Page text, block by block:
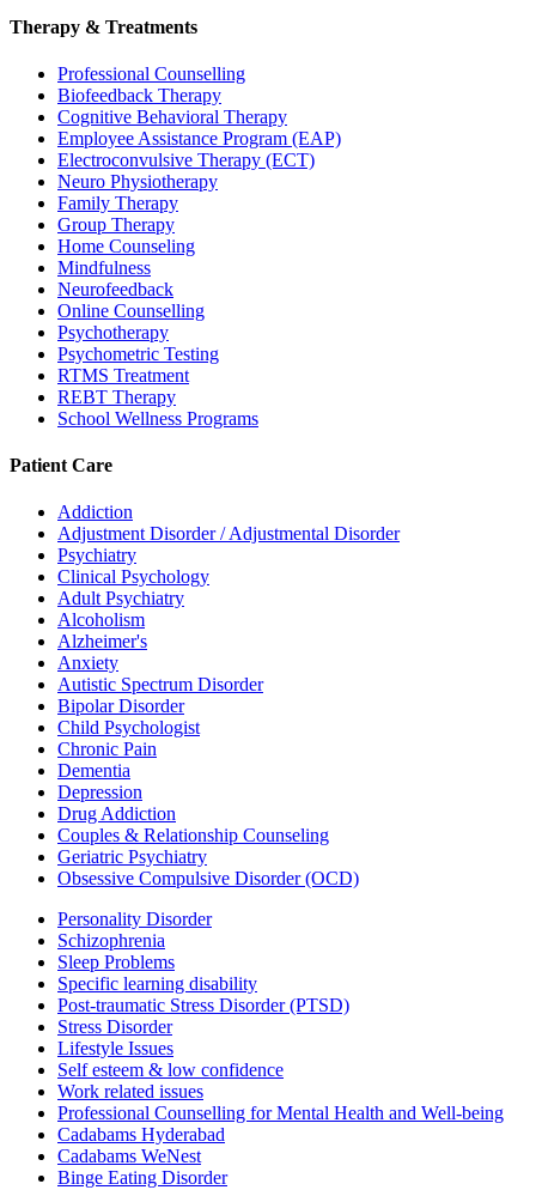
Therapy & Treatments
Professional Counselling
Biofeedback Therapy
Cognitive Behavioral Therapy
Employee Assistance Program (EAP)
Electroconvulsive Therapy (ECT)
Neuro Physiotherapy
Family Therapy
Group Therapy
Home Counseling
Mindfulness
Neurofeedback
Online Counselling
Psychotherapy
Psychometric Testing
RTMS Treatment
REBT Therapy
School Wellness Programs
Patient Care
Addiction
Adjustment Disorder / Adjustmental Disorder
Psychiatry
Clinical Psychology
Adult Psychiatry
Alcoholism
Alzheimer's
Anxiety
Autistic Spectrum Disorder
Bipolar Disorder
Child Psychologist
Chronic Pain
Dementia
Depression
Drug Addiction
Couples & Relationship Counseling
Geriatric Psychiatry
Obsessive Compulsive Disorder (OCD)
Personality Disorder
Schizophrenia
Sleep Problems
Specific learning disability
Post-traumatic Stress Disorder (PTSD)
Stress Disorder
Lifestyle Issues
Self esteem & low confidence
Work related issues
Professional Counselling for Mental Health and Well-being
Cadabams Hyderabad
Cadabams WeNest
Binge Eating Disorder